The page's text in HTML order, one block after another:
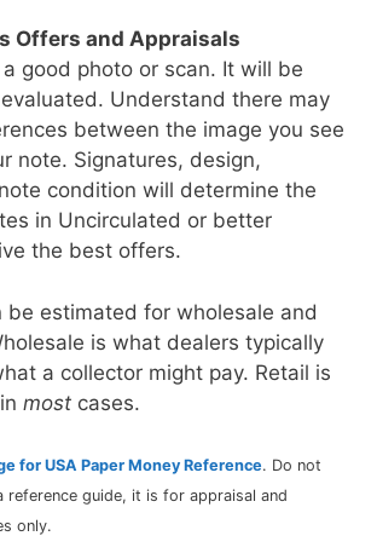
Offers and Appraisals
good photo or scan. It will be
Understand there may
between the image you see
note. Signatures, design,
condition will determine the
in Uncirculated or better
the best offers.
be estimated for wholesale and
is what dealers typically
a collector might pay. Retail is
most cases.
for USA Paper Money Reference. Do not
reference guide, it is for appraisal and
only.